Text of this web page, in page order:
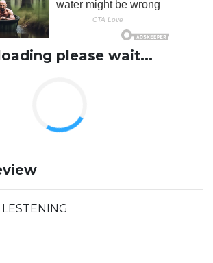
please wait...